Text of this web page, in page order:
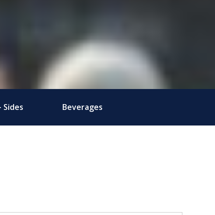
Beverages